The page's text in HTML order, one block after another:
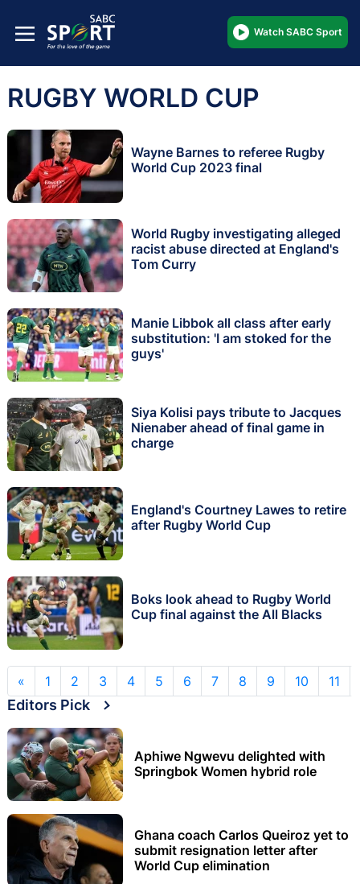
Watch SABC Sport
RUGBY WORLD CUP
Wayne Barnes to referee Rugby
World Cup 2023 final
World Rugby investigating alleged
racist abuse directed at England's
Tom Curry
Manie Libbok all class after early
substitution: 'I am stoked for the
guys'
Siya Kolisi pays tribute to Jacques
Nienaber ahead of final game in
charge
England's Courtney Lawes to retire
after Rugby World Cup
Boks look ahead to Rugby World
Cup final against the All Blacks
« 1 2 3 4 5 6 7 8 9 10 11
Editors Pick
Aphiwe Ngwevu delighted with
Springbok Women hybrid role
Ghana coach Carlos Queiroz yet to
submit resignation letter after
World Cup elimination